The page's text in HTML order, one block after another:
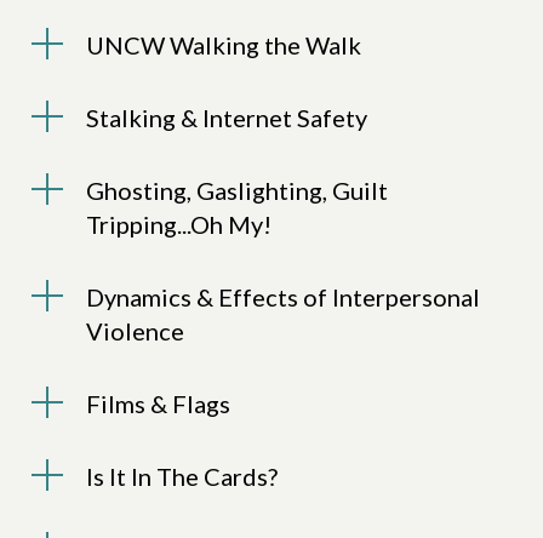
UNCW Walking the Walk
Stalking & Internet Safety
Ghosting, Gaslighting, Guilt
Tripping...Oh My!
Dynamics & Effects of Interpersonal
Violence
Films & Flags
Is It In The Cards?